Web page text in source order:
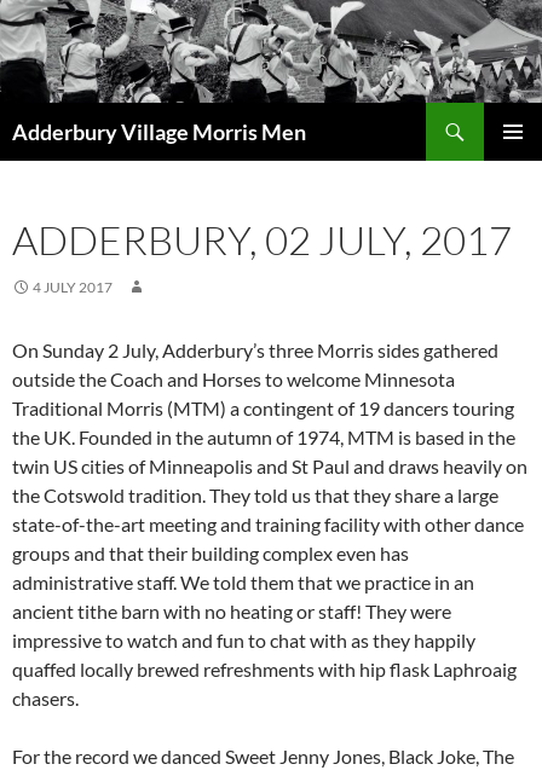
Skip
to
content
Adderbury Village Morris Men
ADDERBURY, 02 JULY, 2017
4 JULY 2017
On Sunday 2 July, Adderbury’s three Morris sides gathered
outside the Coach and Horses to welcome Minnesota
Traditional Morris (MTM) a contingent of 19 dancers touring
the UK. Founded in the autumn of 1974, MTM is based in the
twin US cities of Minneapolis and St Paul and draws heavily on
the Cotswold tradition. They told us that they share a large
state-of-the-art meeting and training facility with other dance
groups and that their building complex even has
administrative staff. We told them that we practice in an
ancient tithe barn with no heating or staff! They were
impressive to watch and fun to chat with as they happily
quaffed locally brewed refreshments with hip flask Laphroaig
chasers.
For the record we danced Sweet Jenny Jones, Black Joke, The